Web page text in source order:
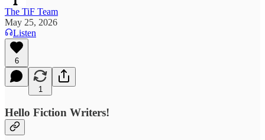
The TiF Team
May 25, 2026
Listen
6
1
Hello Fiction Writers!